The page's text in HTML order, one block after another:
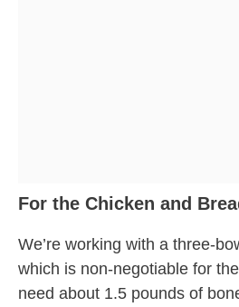
For the Chicken and
We’re working with a three-
which is non-negotiable for the
need about 1.5 pounds of